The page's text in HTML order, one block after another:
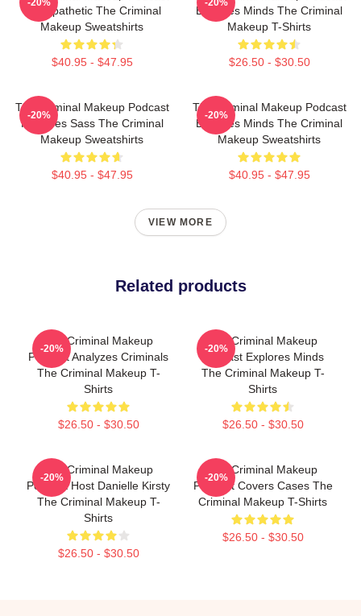
Is Empathetic The Criminal
Makeup Sweatshirts
$40.95 - $47.95
-20%
Explores Minds The Criminal
Makeup T-Shirts
$26.50 - $30.50
-20%
The Criminal Makeup Podcast
Features Sass The Criminal
Makeup Sweatshirts
$40.95 - $47.95
-20%
The Criminal Makeup Podcast
Explores Minds The Criminal
Makeup Sweatshirts
$40.95 - $47.95
-20%
VIEW MORE
Related products
The Criminal Makeup
Podcast Analyzes Criminals
The Criminal Makeup T-
Shirts
$26.50 - $30.50
-20%
The Criminal Makeup
Podcast Explores Minds
The Criminal Makeup T-
Shirts
$26.50 - $30.50
-20%
The Criminal Makeup
Podcast Host Danielle Kirsty
The Criminal Makeup T-
Shirts
$26.50 - $30.50
-20%
The Criminal Makeup
Podcast Covers Cases The
Criminal Makeup T-Shirts
$26.50 - $30.50
-20%